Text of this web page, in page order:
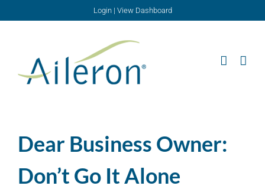
Login| View Dashboard
Dear Business Owner:
Don’t Go It Alone